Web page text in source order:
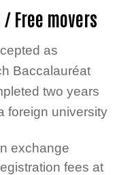
Free movers
as
Baccalauréat
two years
foreign university
exchange
fees at